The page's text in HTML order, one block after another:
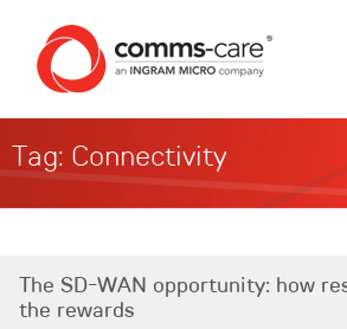
Tag: Connectivity
The SD-WAN opportunity: how
the rewards